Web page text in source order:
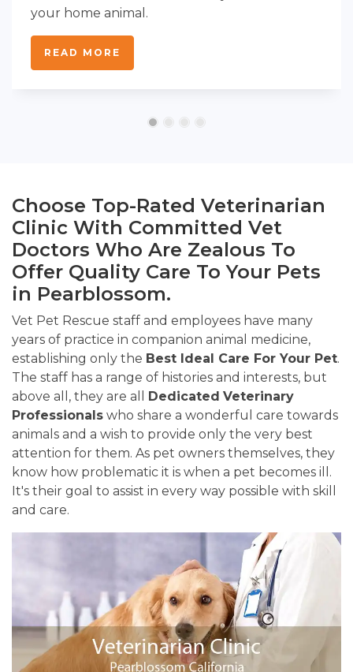
your home animal.
READ MORE
Choose Top-Rated Veterinarian
Clinic With Committed Vet
Doctors Who Are Zealous To
Offer Quality Care To Your Pets
in Pearblossom.
Vet Pet Rescue staff and employees have many
years of practice in companion animal medicine,
establishing only the Best Ideal Care For Your Pet.
The staff has a range of histories and interests, but
above all, they are all
Dedicated Veterinary
Professionals who share a wonderful care towards
animals and a wish to provide only the very best
attention for them. As pet owners themselves, they
know how problematic it is when a pet becomes ill.
It's their goal to assist in every way possible with skill
and care.